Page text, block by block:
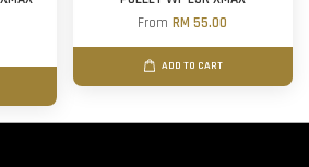
FromRM 55.00
ADD TO CART